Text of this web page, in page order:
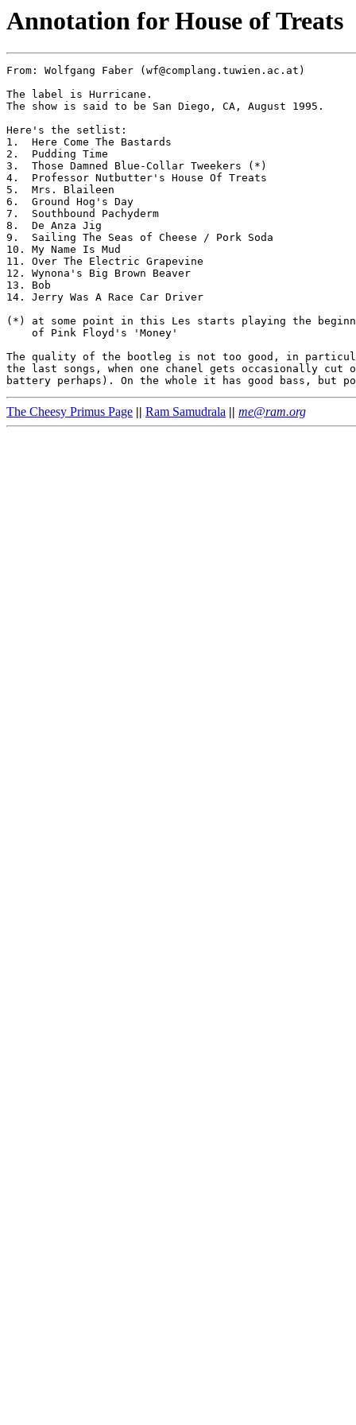
Annotation for House of Treats
From: Wolfgang Faber (wf@complang.tuwien.ac.at)
The label is Hurricane.
The show is said to be San Diego, CA, August 1995.
Here's the setlist:
1.  Here Come The Bastards
2.  Pudding Time
3.  Those Damned Blue-Collar Tweekers (*)
4.  Professor Nutbutter's House Of Treats
5.  Mrs. Blaileen
6.  Ground Hog's Day
7.  Southbound Pachyderm
8.  De Anza Jig
9.  Sailing The Seas of Cheese / Pork Soda
10. My Name Is Mud
11. Over The Electric Grapevine
12. Wynona's Big Brown Beaver
13. Bob
14. Jerry Was A Race Car Driver
(*) at some point in this Les starts playing the
    of Pink Floyd's 'Money'
The quality of the bootleg is not too good, in
the last songs, when one chanel gets occasionally cut
The Cheesy Primus Page || Ram Samudrala || me@ram.org